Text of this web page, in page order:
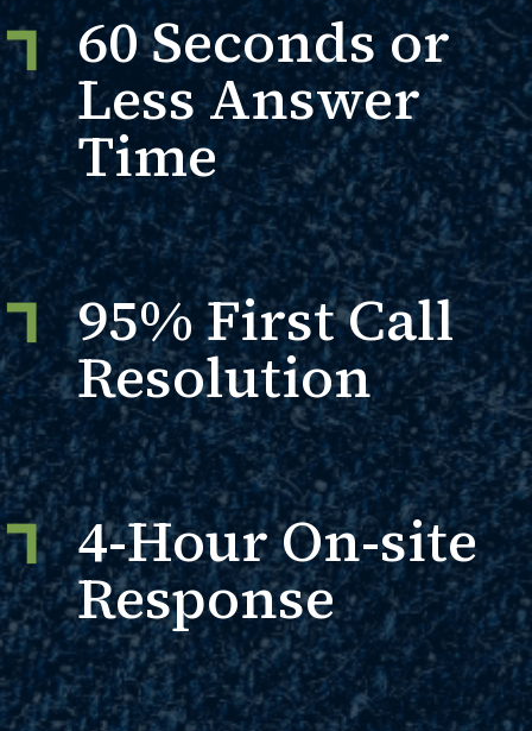
60 Seconds or
Less Answer
Time
95% First Call
Resolution
4-Hour On-site
Response